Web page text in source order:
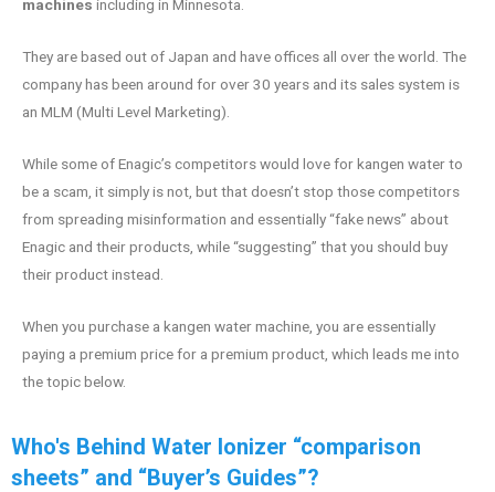
machines including in Minnesota.
They are based out of Japan and have offices all over the world. The
company has been around for over 30 years and its sales system is
an MLM (Multi Level Marketing).
While some of Enagic’s competitors would love for kangen water to
be a scam, it simply is not, but that doesn’t stop those competitors
from spreading misinformation and essentially “fake news” about
Enagic and their products, while “suggesting” that you should buy
their product instead.
When you purchase a kangen water machine, you are essentially
paying a premium price for a premium product, which leads me into
the topic below.
Who's Behind Water Ionizer “comparison
sheets” and “Buyer’s Guides”?